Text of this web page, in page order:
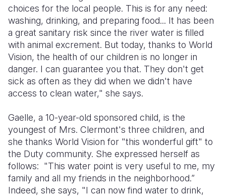
choices for the local people. This is for any need:
washing, drinking, and preparing food... It has been
a great sanitary risk since the river water is filled
with animal excrement. But today, thanks to World
Vision, the health of our children is no longer in
danger. I can guarantee you that. They don't get
sick as often as they did when we didn't have
access to clean water," she says.
Gaelle, a 10-year-old sponsored child, is the
youngest of Mrs. Clermont's three children, and
she thanks World Vision for "this wonderful gift" to
the Duty community. She expressed herself as
follows: "This water point is very useful to me, my
family and all my friends in the neighborhood.”
Indeed, she says, "I can now find water to drink,